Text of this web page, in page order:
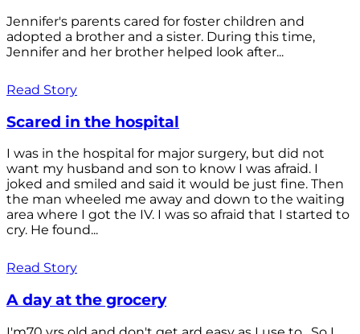
Jennifer's parents cared for foster children and
adopted a brother and a sister. During this time,
Jennifer and her brother helped look after...
Read Story
Scared in the hospital
I was in the hospital for major surgery, but did not
want my husband and son to know I was afraid. I
joked and smiled and said it would be just fine. Then
the man wheeled me away and down to the waiting
area where I got the IV. I was so afraid that I started to
cry. He found...
Read Story
A day at the grocery